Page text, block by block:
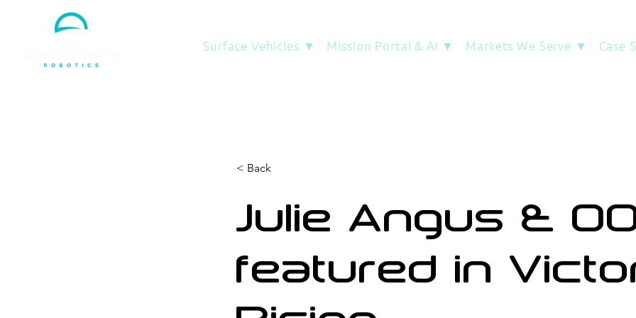
Surface Vehicles ▼ Mission Portal & AI ▼ Markets We Serve ▼ Case
< Back
Julie Angus &
featured in